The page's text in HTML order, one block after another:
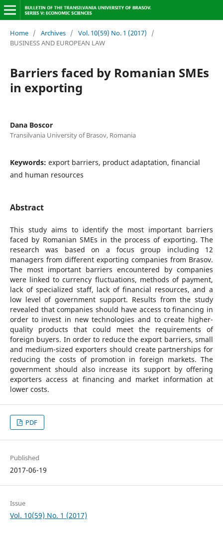
Home / Archives / Vol. 10(59) No. 1 (2017)
/
BUSINESS AND EUROPEAN LAW
Barriers faced by Romanian SMEs
in exporting
Dana Boscor
Transilvania University of Brasov, Romania
Keywords: export barriers, product adaptation, financial
and human resources
Abstract
This study aims to identify the most important barriers
faced by Romanian SMEs in the process of exporting. The
research was based on a focus group including 12
managers from different exporting companies from Brasov.
The most important barriers encountered by companies
were linked to currency fluctuations, methods of payment,
lack of specialized staff, lack of financial resources, and a
low level of government support. Results from the study
revealed that companies should have access to financing in
order to invest in new technologies and to create higher-
quality products that could meet the requirements of
foreign buyers. In order to reduce the export barriers, small
and medium-sized exporters should create partnerships for
reducing the costs of promotion in foreign markets. The
government should also increase its support by offering
exporters access at financing and market information at
lower costs.
PDF
Published
2017-06-19
Issue
Vol. 10(59) No. 1 (2017)